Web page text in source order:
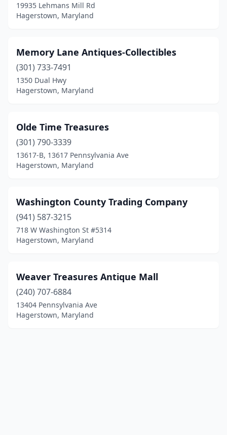
19935 Lehmans Mill Rd
Hagerstown, Maryland
Memory Lane Antiques-Collectibles
(301) 733-7491
1350 Dual Hwy
Hagerstown, Maryland
Olde Time Treasures
(301) 790-3339
13617-B, 13617 Pennsylvania Ave
Hagerstown, Maryland
Washington County Trading Company
(941) 587-3215
718 W Washington St #5314
Hagerstown, Maryland
Weaver Treasures Antique Mall
(240) 707-6884
13404 Pennsylvania Ave
Hagerstown, Maryland